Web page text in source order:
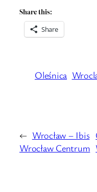
Share this:
Share
Oleśnica
← Wrocław – Ibis
Wrocław Centrum